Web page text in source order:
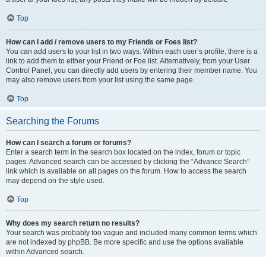
Top
How can I add / remove users to my Friends or Foes list?
You can add users to your list in two ways. Within each user’s profile, there is a
link to add them to either your Friend or Foe list. Alternatively, from your User
Control Panel, you can directly add users by entering their member name. You
may also remove users from your list using the same page.
Top
Searching the Forums
How can I search a forum or forums?
Enter a search term in the search box located on the index, forum or topic
pages. Advanced search can be accessed by clicking the “Advance Search”
link which is available on all pages on the forum. How to access the search
may depend on the style used.
Top
Why does my search return no results?
Your search was probably too vague and included many common terms which
are not indexed by phpBB. Be more specific and use the options available
within Advanced search.